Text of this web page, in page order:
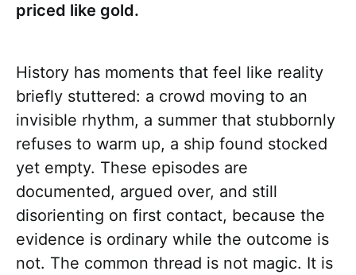
priced like gold.
History has moments that feel like reality
briefly stuttered: a crowd moving to an
invisible rhythm, a summer that stubbornly
refuses to warm up, a ship found stocked
yet empty. These episodes are
documented, argued over, and still
disorienting on first contact, because the
evidence is ordinary while the outcome is
not. The common thread is not magic. It is